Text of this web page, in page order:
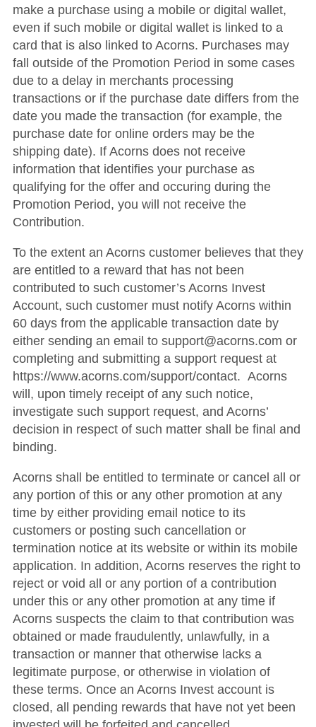
make a purchase using a mobile or digital wallet,
even if such mobile or digital wallet is linked to a
card that is also linked to Acorns. Purchases may
fall outside of the Promotion Period in some cases
due to a delay in merchants processing
transactions or if the purchase date differs from the
date you made the transaction (for example, the
purchase date for online orders may be the
shipping date). If Acorns does not receive
information that identifies your purchase as
qualifying for the offer and occuring during the
Promotion Period, you will not receive the
Contribution.
To the extent an Acorns customer believes that they
are entitled to a reward that has not been
contributed to such customer’s Acorns Invest
Account, such customer must notify Acorns within
60 days from the applicable transaction date by
either sending an email to support@acorns.com or
completing and submitting a support request at
https://www.acorns.com/support/contact. Acorns
will, upon timely receipt of any such notice,
investigate such support request, and Acorns’
decision in respect of such matter shall be final and
binding.
Acorns shall be entitled to terminate or cancel all or
any portion of this or any other promotion at any
time by either providing email notice to its
customers or posting such cancellation or
termination notice at its website or within its mobile
application. In addition, Acorns reserves the right to
reject or void all or any portion of a contribution
under this or any other promotion at any time if
Acorns suspects the claim to that contribution was
obtained or made fraudulently, unlawfully, in a
transaction or manner that otherwise lacks a
legitimate purpose, or otherwise in violation of
these terms. Once an Acorns Invest account is
closed, all pending rewards that have not yet been